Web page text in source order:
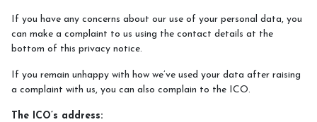
If you have any concerns about our use of your personal data, you
can make a complaint to us using the contact details at the
bottom of this privacy notice.
If you remain unhappy with how we’ve used your data after raising
a complaint with us, you can also complain to the ICO.
The ICO’s address: